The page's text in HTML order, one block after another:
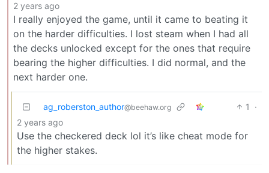
2 years ago
I really enjoyed the game, until it came to beating it
on the harder difficulties. I lost steam when I had all
the decks unlocked except for the ones that require
bearing the higher difficulties. I did normal, and the
next harder one.
ag_roberston_author@beehaw.org 1
·
2 years ago
Use the checkered deck lol it’s like cheat mode for
the higher stakes.